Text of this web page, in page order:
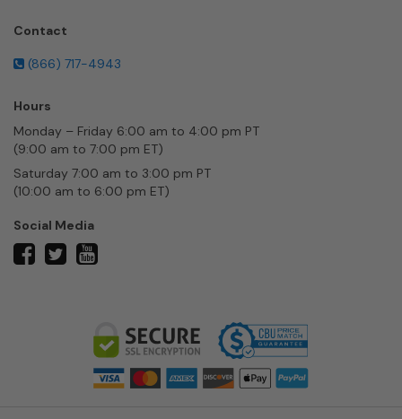
Contact
(866) 717-4943
Hours
Monday – Friday 6:00 am to 4:00 pm PT
(9:00 am to 7:00 pm ET)
Saturday 7:00 am to 3:00 pm PT
(10:00 am to 6:00 pm ET)
Social Media
facebooktwitter